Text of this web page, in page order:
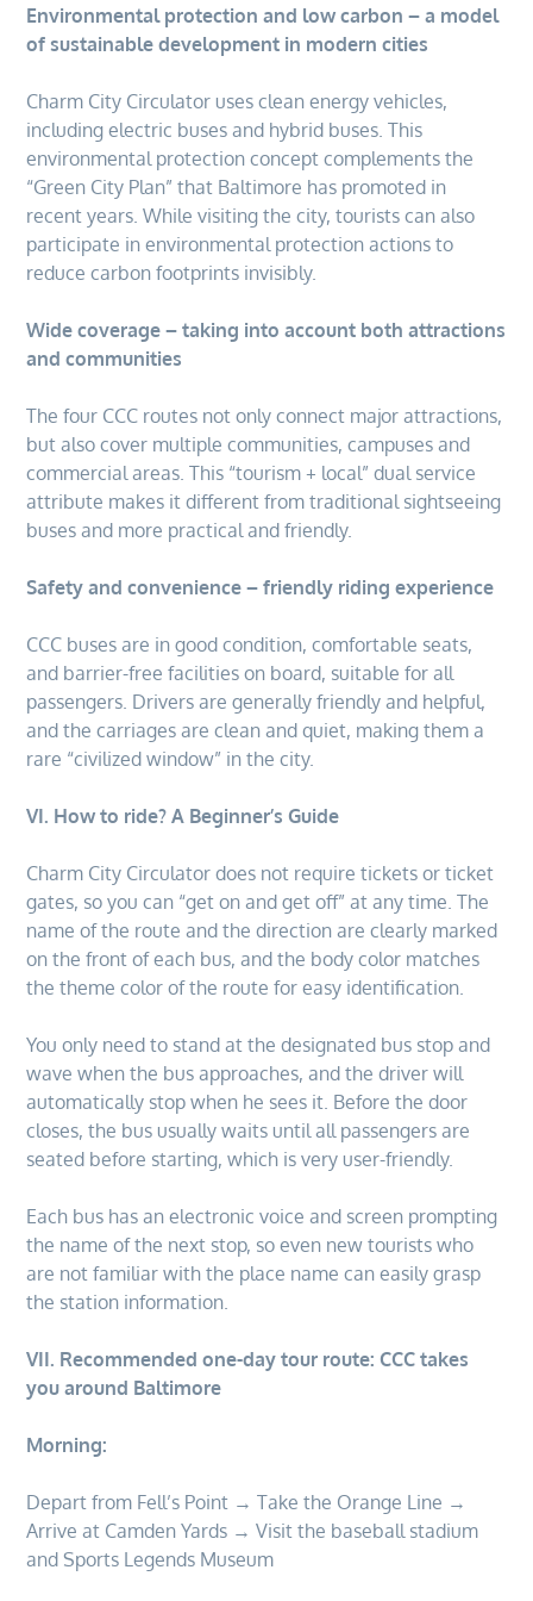
Environmental protection and low carbon – a model
of sustainable development in modern cities
Charm City Circulator uses clean energy vehicles,
including electric buses and hybrid buses. This
environmental protection concept complements the
“Green City Plan” that Baltimore has promoted in
recent years. While visiting the city, tourists can also
participate in environmental protection actions to
reduce carbon footprints invisibly.
Wide coverage – taking into account both attractions
and communities
The four CCC routes not only connect major attractions,
but also cover multiple communities, campuses and
commercial areas. This “tourism + local” dual service
attribute makes it different from traditional sightseeing
buses and more practical and friendly.
Safety and convenience – friendly riding experience
CCC buses are in good condition, comfortable seats,
and barrier-free facilities on board, suitable for all
passengers. Drivers are generally friendly and helpful,
and the carriages are clean and quiet, making them a
rare “civilized window” in the city.
VI. How to ride? A Beginner’s Guide
Charm City Circulator does not require tickets or ticket
gates, so you can “get on and get off” at any time. The
name of the route and the direction are clearly marked
on the front of each bus, and the body color matches
the theme color of the route for easy identification.
You only need to stand at the designated bus stop and
wave when the bus approaches, and the driver will
automatically stop when he sees it. Before the door
closes, the bus usually waits until all passengers are
seated before starting, which is very user-friendly.
Each bus has an electronic voice and screen prompting
the name of the next stop, so even new tourists who
are not familiar with the place name can easily grasp
the station information.
VII. Recommended one-day tour route: CCC takes
you around Baltimore
Morning:
Depart from Fell’s Point → Take the Orange Line →
Arrive at Camden Yards → Visit the baseball stadium
and Sports Legends Museum